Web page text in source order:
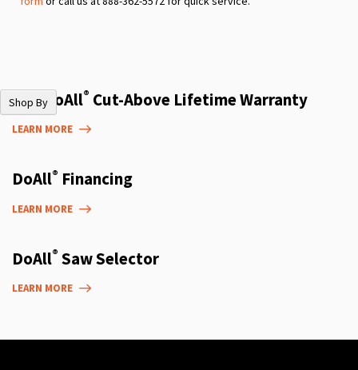
Shop By
The DoAll® Cut-Above Lifetime Warranty
LEARN MORE
DoAll® Financing
LEARN MORE
DoAll® Saw Selector
LEARN MORE